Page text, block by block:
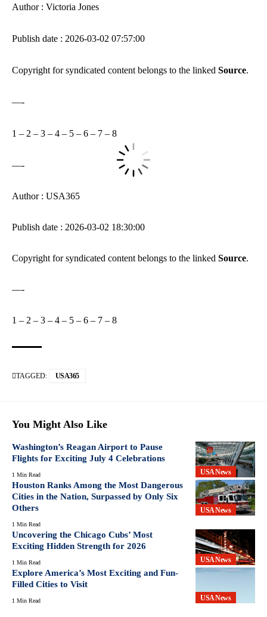
Author : Victoria Jones
Publish date : 2026-03-02 07:57:00
Copyright for syndicated content belongs to the linked Source.
—-
1 – 2 – 3 – 4 – 5 – 6 – 7 – 8
—-
Author : USA365
Publish date : 2026-03-02 18:30:00
Copyright for syndicated content belongs to the linked Source.
—-
1 – 2 – 3 – 4 – 5 – 6 – 7 – 8
TAGGED: USA365
You Might Also Like
USA News
Washington’s Reagan Airport to Pause
Flights for Exciting July 4 Celebrations
1 Min Read
USA News
Houston Ranks Among the Most Dangerous
Cities in the Nation, Surpassed by Only Six
Others
1 Min Read
USA News
Uncovering the Chicago Cubs’ Most
Exciting Hidden Strength for 2026
1 Min Read
USA News
Explore America’s Most Exciting and Fun-
Filled Cities to Visit
1 Min Read